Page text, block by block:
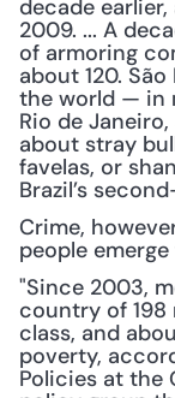
decade
2009. ... A
of armoring
about 120.
the world — in
Rio de
about stray
favelas, or
Brazil’s
Crime,
people
"Since 2003,
country of
class, and
poverty,
Policies at the